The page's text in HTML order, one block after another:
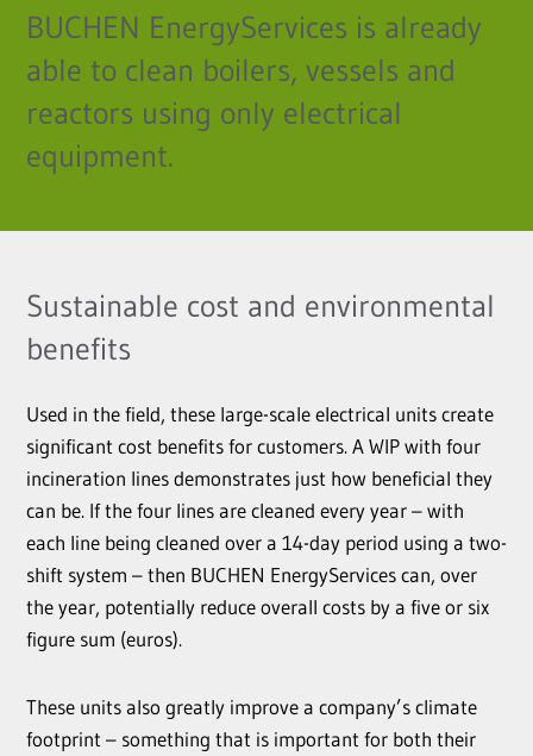
BUCHEN EnergyServices is already
able to clean boilers, vessels and
reactors using only electrical
equipment.
Sustainable cost and environmental
benefits
Used in the field, these large-scale electrical units create
significant cost benefits for customers. A WIP with four
incineration lines demonstrates just how beneficial they
can be. If the four lines are cleaned every year – with
each line being cleaned over a 14-day period using a two-
shift system – then BUCHEN EnergyServices can, over
the year, potentially reduce overall costs by a five or six
figure sum (euros).
These units also greatly improve a company’s climate
footprint – something that is important for both their